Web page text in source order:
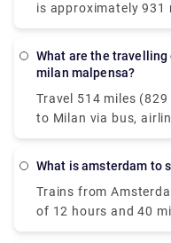
Mariahoeve start at
them on the day of
is approximately 931
What are the travelling options from amsterdam to
milan malpensa?
Travel 514 miles
to Milan via bus,
flight with an
money is more
as low as $58 (€48)
most popular travel
route are BlaBlaCar
What is amsterdam
Trains from
of 12 hours and 40
(771 km) distance.